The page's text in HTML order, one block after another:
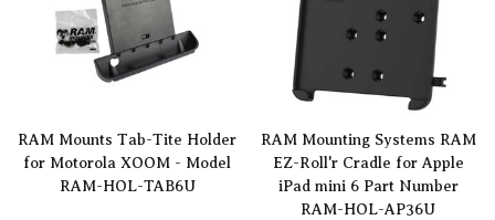
RAM Mounts Tab-Tite Holder
for Motorola XOOM - Model
RAM-HOL-TAB6U
RAM Mounting Systems RAM
EZ-Roll'r Cradle for Apple
iPad mini 6 Part Number
RAM-HOL-AP36U